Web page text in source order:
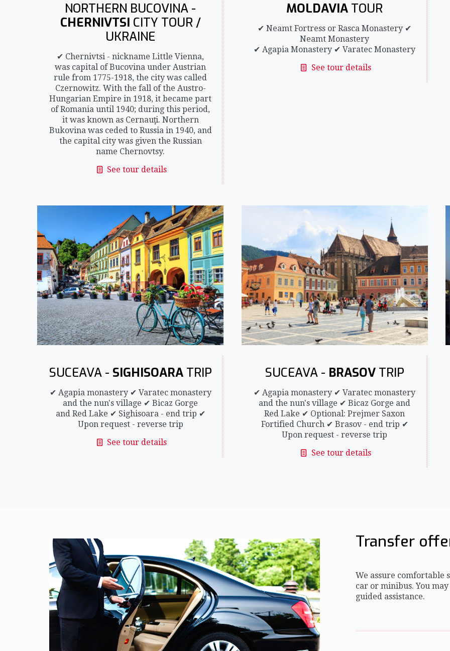
NORTHERN BUCOVINA -
CHERNIVTSI CITY TOUR /
UKRAINE
✔ Chernivtsi - nickname Little Vienna,
was capital of Bucovina under Austrian
rule from 1775-1918, the city was called
Czernowitz. With the fall of the Austro-
Hungarian Empire in 1918, it became part
of Romania until 1940; during this period,
it was known as Cernauţi. Northern
Bukovina was ceded to Russia in 1940, and
the capital city was given the Russian
name Chernovtsy.
See tour details
MOLDAVIA TOUR
✔ Neamt Fortress or Rasca Monastery ✔
Neamt Monastery
✔ Agapia Monastery ✔ Varatec Monastery
See tour details
SUCEAVA - SIGHISOARATRIP
✔ Agapia monastery ✔ Varatec monastery
and the nun's village ✔ Bicaz Gorge
and Red Lake ✔ Sighisoara - end trip ✔
Upon request - reverse trip
See tour details
SUCEAVA - BRASOVTRIP
✔ Agapia monastery ✔ Varatec monastery
and the nun's village ✔ Bicaz Gorge and
Red Lake ✔ Optional: Prejmer Saxon
Fortified Church ✔ Brasov - end trip ✔
Upon request - reverse trip
See tour details
Transfer
We assure comfortable
car or minibus. You
guided assistance.